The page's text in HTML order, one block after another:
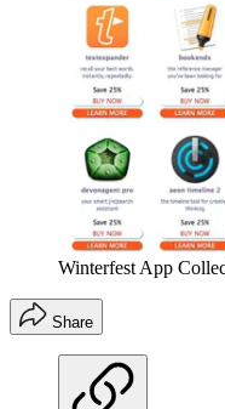
Winterfest App
Share